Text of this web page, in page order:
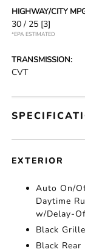
HIGHWAY/CITY
30 / 25 [3]
*EPA ESTIMATED
TRANSMISSION:
CVT
EXTERIOR
Auto On/
Daytime
w/Delay-
Black Grille
Black